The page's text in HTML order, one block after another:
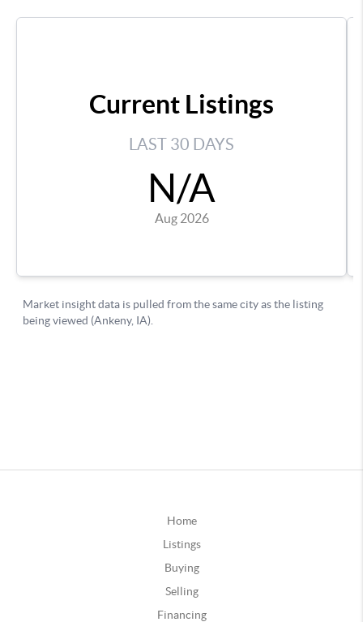
Home
Listings
Buying
Selling
Financing